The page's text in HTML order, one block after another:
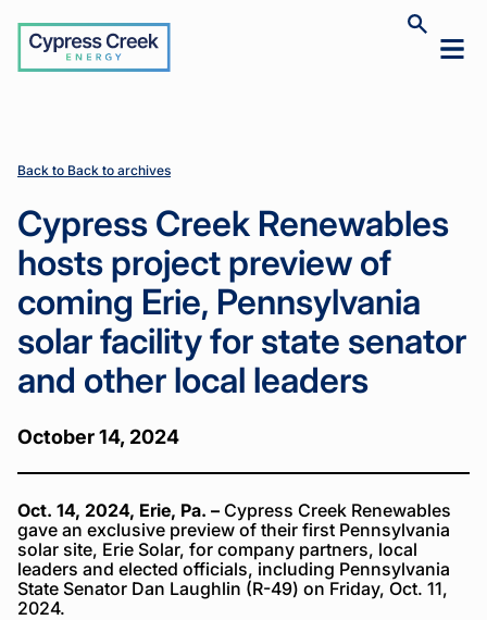
Cypress
Creek
Toggle
site
preview of
Pennsylvania
solar facility
for state
senator and
other local
leaders
preview of
Pennsylvania
solar facility
for state
senator and
other local
leaders
Back to Back to archives
Cypress Creek Renewables
hosts project preview of
coming Erie, Pennsylvania
solar facility for state senator
and other local leaders
October 14, 2024
Oct. 14, 2024, Erie, Pa. – Cypress Creek Renewables
gave an exclusive preview of their first Pennsylvania
solar site, Erie Solar, for company partners, local
leaders and elected officials, including Pennsylvania
State Senator Dan Laughlin (R-49) on Friday, Oct. 11,
2024.